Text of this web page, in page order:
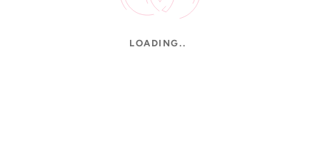
LOADING